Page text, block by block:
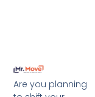
Are you planning